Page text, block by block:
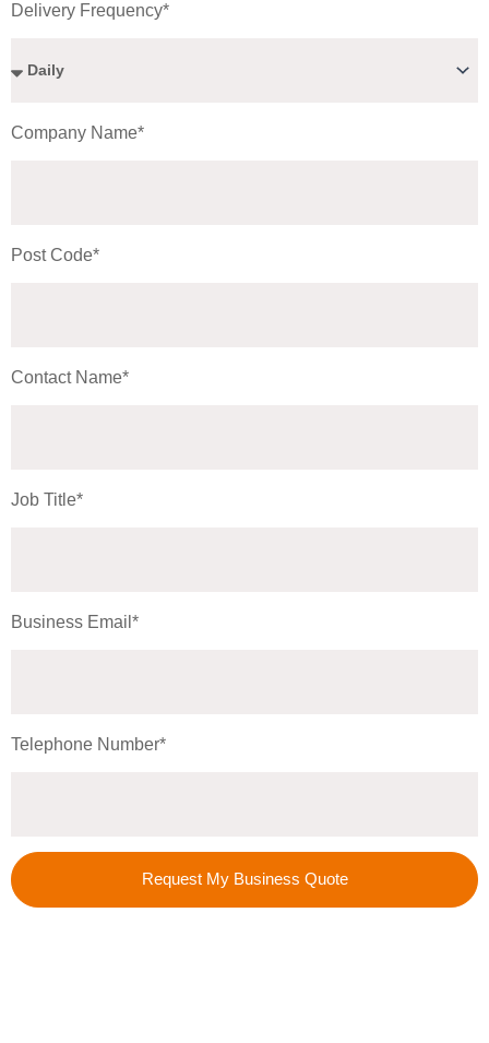
Delivery Frequency*
Company Name*
Post Code*
Contact Name*
Job Title*
Business Email*
Telephone Number*
Request My Business Quote